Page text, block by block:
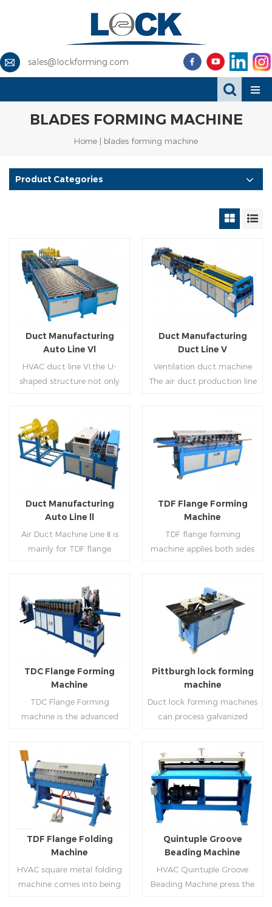
sales@lockforming.com
BLADES FORMING MACHINE
Home | blades forming machine
Product Categories
Duct Manufacturing
Auto Line Vl
HVAC duct line VI,the U-
shaped structure not only
time of raw materials. The
production efficiency is high
(about 20-23 seconds per
piece). The department fully
automatically realizes the
fixed size cutting, beading,
automatic cutting ,the
angle iron flange
bent into ”L“, ”U“, ”口“ shaped
duct. Equipped with
punching support air,
common plate flange hole is
optional.It has the
advantages of high
automation, high efficiency,
labor saving and material
saving.
Read More
Duct Manufacturing
Duct Line V
Ventilation duct machine
The air duct production line
and square mouth,
hydraulic shearer, movable
pittsburgh forming
machine,feeding platform,
duplex flange machine,
duplex angle iron flange
lock machine), servo feeding
platform and TDF hydraulic
computer control, bending
with servo feeding, accurate
positioning, especially when
processing the bigger air
accuracy.
Read More
Duct Manufacturing
Auto Line ll
Air Duct Machine Line Ⅱ is
mainly for TDF flange
blanking.Matched with TDF
forming machine,pittsburgh
lock former,folder and angle
joint joint,the line can
produce nice TDF ducts.
Read More
TDF Flange Forming
Machine
TDF flange forming
machine applies both sides
side forming and one side
forming is for installing
hooks. TDF folder is with
hydraulic,pneumatic,manua
l type.
Read More
TDC Flange Forming
Machine
TDC Flange Forming
machine is the advanced
standard,automation and
mass production during
producing rectangle
flanges.
Read More
Pittburgh lock forming
machine
Duct lock forming machines
can process galvanized
shapes,such as profile
pittsburgh,single
hem,double hem,snap
hem,elbow,S shape and so
Read More
TDF Flange Folding
Machine
HVAC square metal folding
machine comes into being
Quintuple Groove
Beading Machine
HVAC Quintuple Groove
Beading Machine press the